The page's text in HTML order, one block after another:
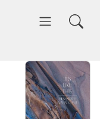
dhammatalks.org